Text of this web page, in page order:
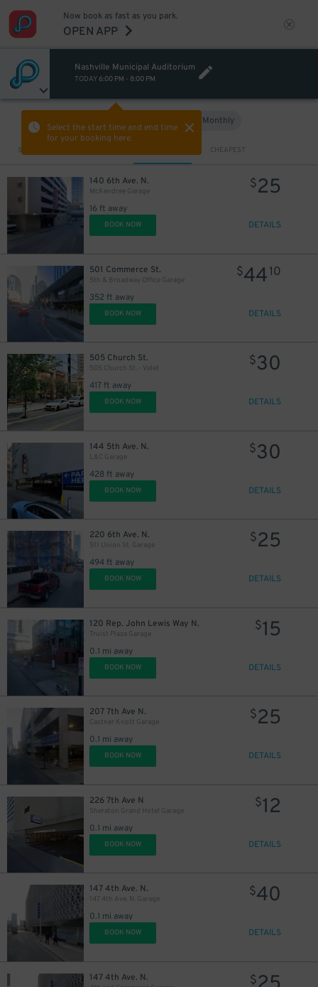
Now book as fast as you park.
OPEN APP
Nashville Municipal Auditorium
TODAY 6:00 PM - 8:00 PM
Select the start time and end time
for your booking here.
Monthly
Sort by CHEAPEST
140 6th Ave. N.
McKendree Garage
16 ft away
$25
BOOK NOW DETAILS
501 Commerce St.
5th & Broadway Office Garage
352 ft away
$4410
BOOK NOW DETAILS
505 Church St.
505 Church St. - Valet
417 ft away
$30
BOOK NOW DETAILS
144 5th Ave. N.
L&C Garage
428 ft away
$30
BOOK NOW DETAILS
220 6th Ave. N.
511 Union St. Garage
494 ft away
$25
BOOK NOW DETAILS
120 Rep. John Lewis Way N.
Truist Plaza Garage
0.1 mi away
$15
BOOK NOW DETAILS
207 7th Ave N.
Castner Knott Garage
0.1 mi away
$25
BOOK NOW DETAILS
226 7th Ave N
Sheraton Grand Hotel Garage
0.1 mi away
$12
BOOK NOW DETAILS
147 4th Ave. N.
147 4th Ave. N. Garage
0.1 mi away
$40
BOOK NOW DETAILS
147 4th Ave. N. $